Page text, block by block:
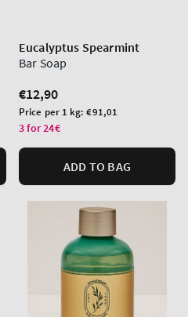
Eucalyptus Spearmint
Bar Soap
Regular
price
€12,90
Unit
price
Price per 1 kg:€91,01
3 for 24€
ADD TO BAG